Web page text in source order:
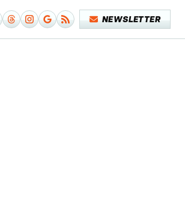
NEWSLETTER